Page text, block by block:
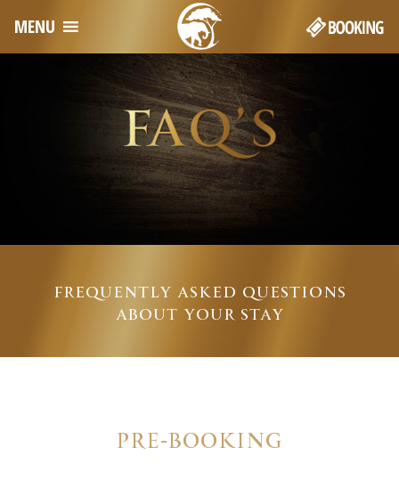
MENU
FREQUENTLY ASKED QUESTIONS
ABOUT YOUR STAY
PRE-BOOKING